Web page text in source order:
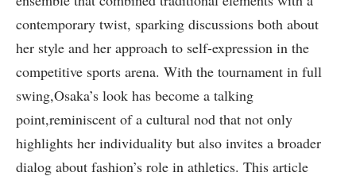
contemporary twist, sparking discussions both about
her style and her approach to self-expression in the
competitive sports arena. With the tournament in full
swing,Osaka’s look has become a talking
point,reminiscent of a cultural nod that not only
highlights her individuality but also invites a broader
dialog about fashion’s role in athletics. This article